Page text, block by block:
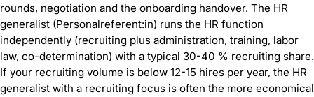
rounds, negotiation and the onboarding handover. The HR
generalist (Personalreferent:in) runs the HR function
independently (recruiting plus administration, training, labor
law, co-determination) with a typical 30-40 % recruiting share.
If your recruiting volume is below 12-15 hires per year, the HR
generalist with a recruiting focus is often the more economical